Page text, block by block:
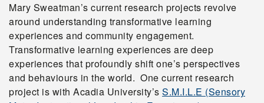
Mary Sweatman’s current research projects revolve
around understanding transformative learning
experiences and community engagement.
Transformative learning experiences are deep
experiences that profoundly shift one’s perspectives
and behaviours in the world. One current research
project is with Acadia University’s S.M.I.L.E (Sensory